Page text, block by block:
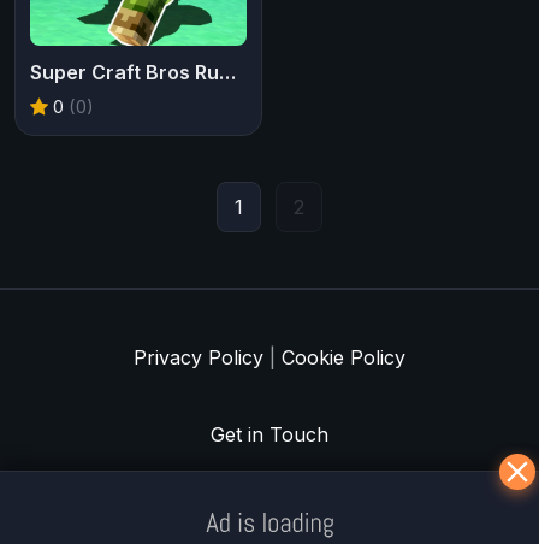
Super Craft Bros Runner
0 (0)
1 2
Privacy Policy Cookie Policy
Get in Touch
© Iogames.lv 2024 |Workhard.lv